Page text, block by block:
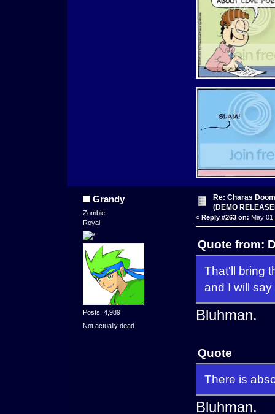
Grandy
Zombie
Royal
Posts: 4,989
Not actually dead
Re: Charas
(DEMO
« Reply #263 on: May
Quote from:
That'll bring
and I will
Bluhman.
Quote
There is
Bluhman.